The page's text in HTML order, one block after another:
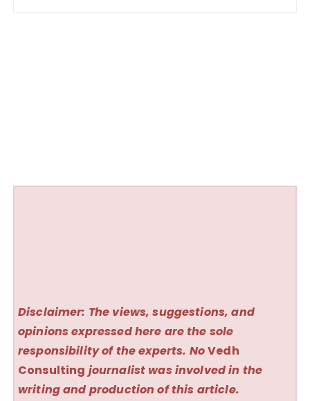
Disclaimer: The views, suggestions, and
opinions expressed here are the sole
responsibility of the experts. NoVedh
Consulting journalist was involved in the
writing and production of this article.